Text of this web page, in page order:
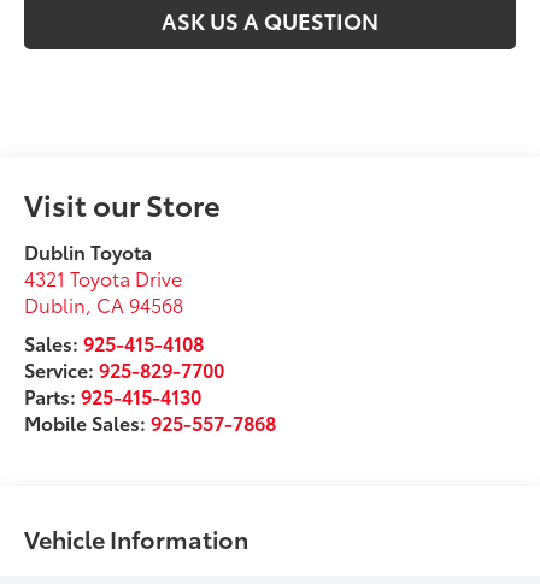
ASK US A QUESTION
Visit our Store
Dublin Toyota
4321 Toyota Drive
Dublin CA 94568
Sales:925-415-4108
Service:925-829-7700
Parts:925-415-4130
Mobile Sales:925-557-7868
Vehicle Information